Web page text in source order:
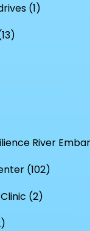
(1)
River
(102)
(2)